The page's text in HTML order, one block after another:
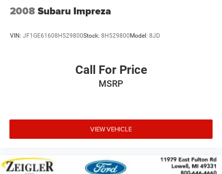
2008Subaru Impreza
VIN: JF1GE61608H529800Stock: 8H529800Model: 8JD
Call For Price
MSRP
VIEW VEHICLE